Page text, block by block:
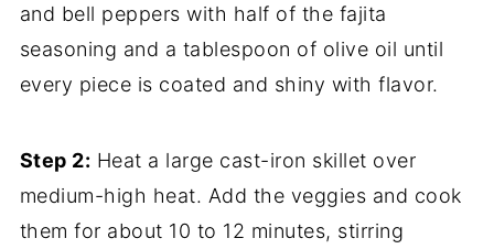
and bell peppers with half of the fajita
seasoning and a tablespoon of olive oil until
every piece is coated and shiny with flavor.
Step 2: Heat a large cast-iron skillet over
medium-high heat. Add the veggies and cook
them for about 10 to 12 minutes, stirring